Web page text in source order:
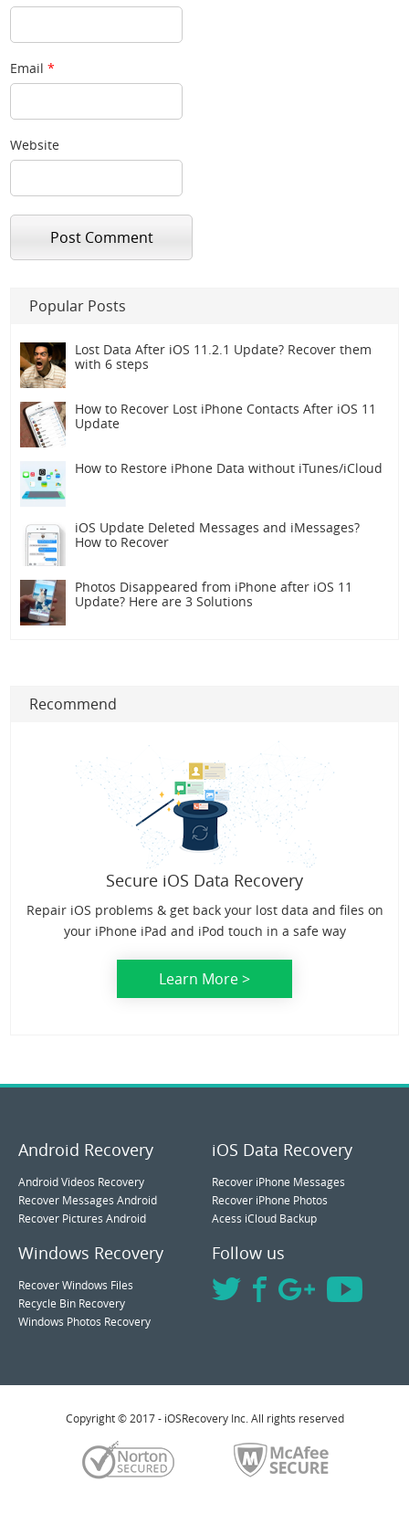
Email*
Website
Popular Posts
Lost Data After iOS 11.2.1 Update? Recover them
with 6 steps
How to Recover Lost iPhone Contacts After iOS 11
Update
How to Restore iPhone Data without iTunes/iCloud
iOS Update Deleted Messages and iMessages?
How to Recover
Photos Disappeared from iPhone after iOS 11
Update? Here are 3 Solutions
Recommend
Secure iOS Data Recovery
Repair iOS problems & get back your lost data and files on
your iPhone iPad and iPod touch in a safe way
Learn More >
Android Recovery
Android Videos Recovery
Recover Messages Android
Recover Pictures Android
iOS Data Recovery
Recover iPhone Messages
Recover iPhone Photos
Acess iCloud Backup
Windows Recovery
Recover Windows Files
Recycle Bin Recovery
Windows Photos Recovery
Follow us
Copyright © 2017 - iOSRecovery Inc. All rights reserved